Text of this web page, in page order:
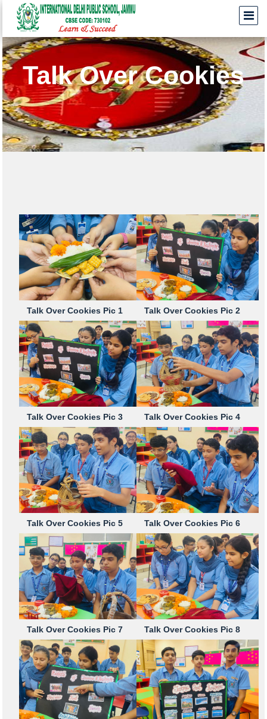
Talk Over Cookies
Talk Over Cookies Pic 1 Talk Over Cookies Pic 2
Talk Over Cookies Pic 3 Talk Over Cookies Pic 4
Talk Over Cookies Pic 5 Talk Over Cookies Pic 6
Talk Over Cookies Pic 7 Talk Over Cookies Pic 8